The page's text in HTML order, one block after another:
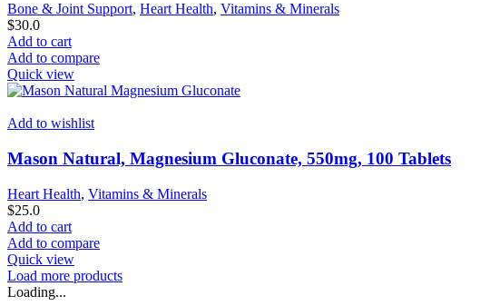
Bone & Joint Support, Heart Health, Vitamins & Minerals
$30.0
Add to cart
Add to compare
Quick view
Add to wishlist
Mason Natural, Magnesium Gluconate, 550mg, 100 Tablets
Heart Health, Vitamins & Minerals
$25.0
Add to cart
Add to compare
Quick view
Load more products
Loading...